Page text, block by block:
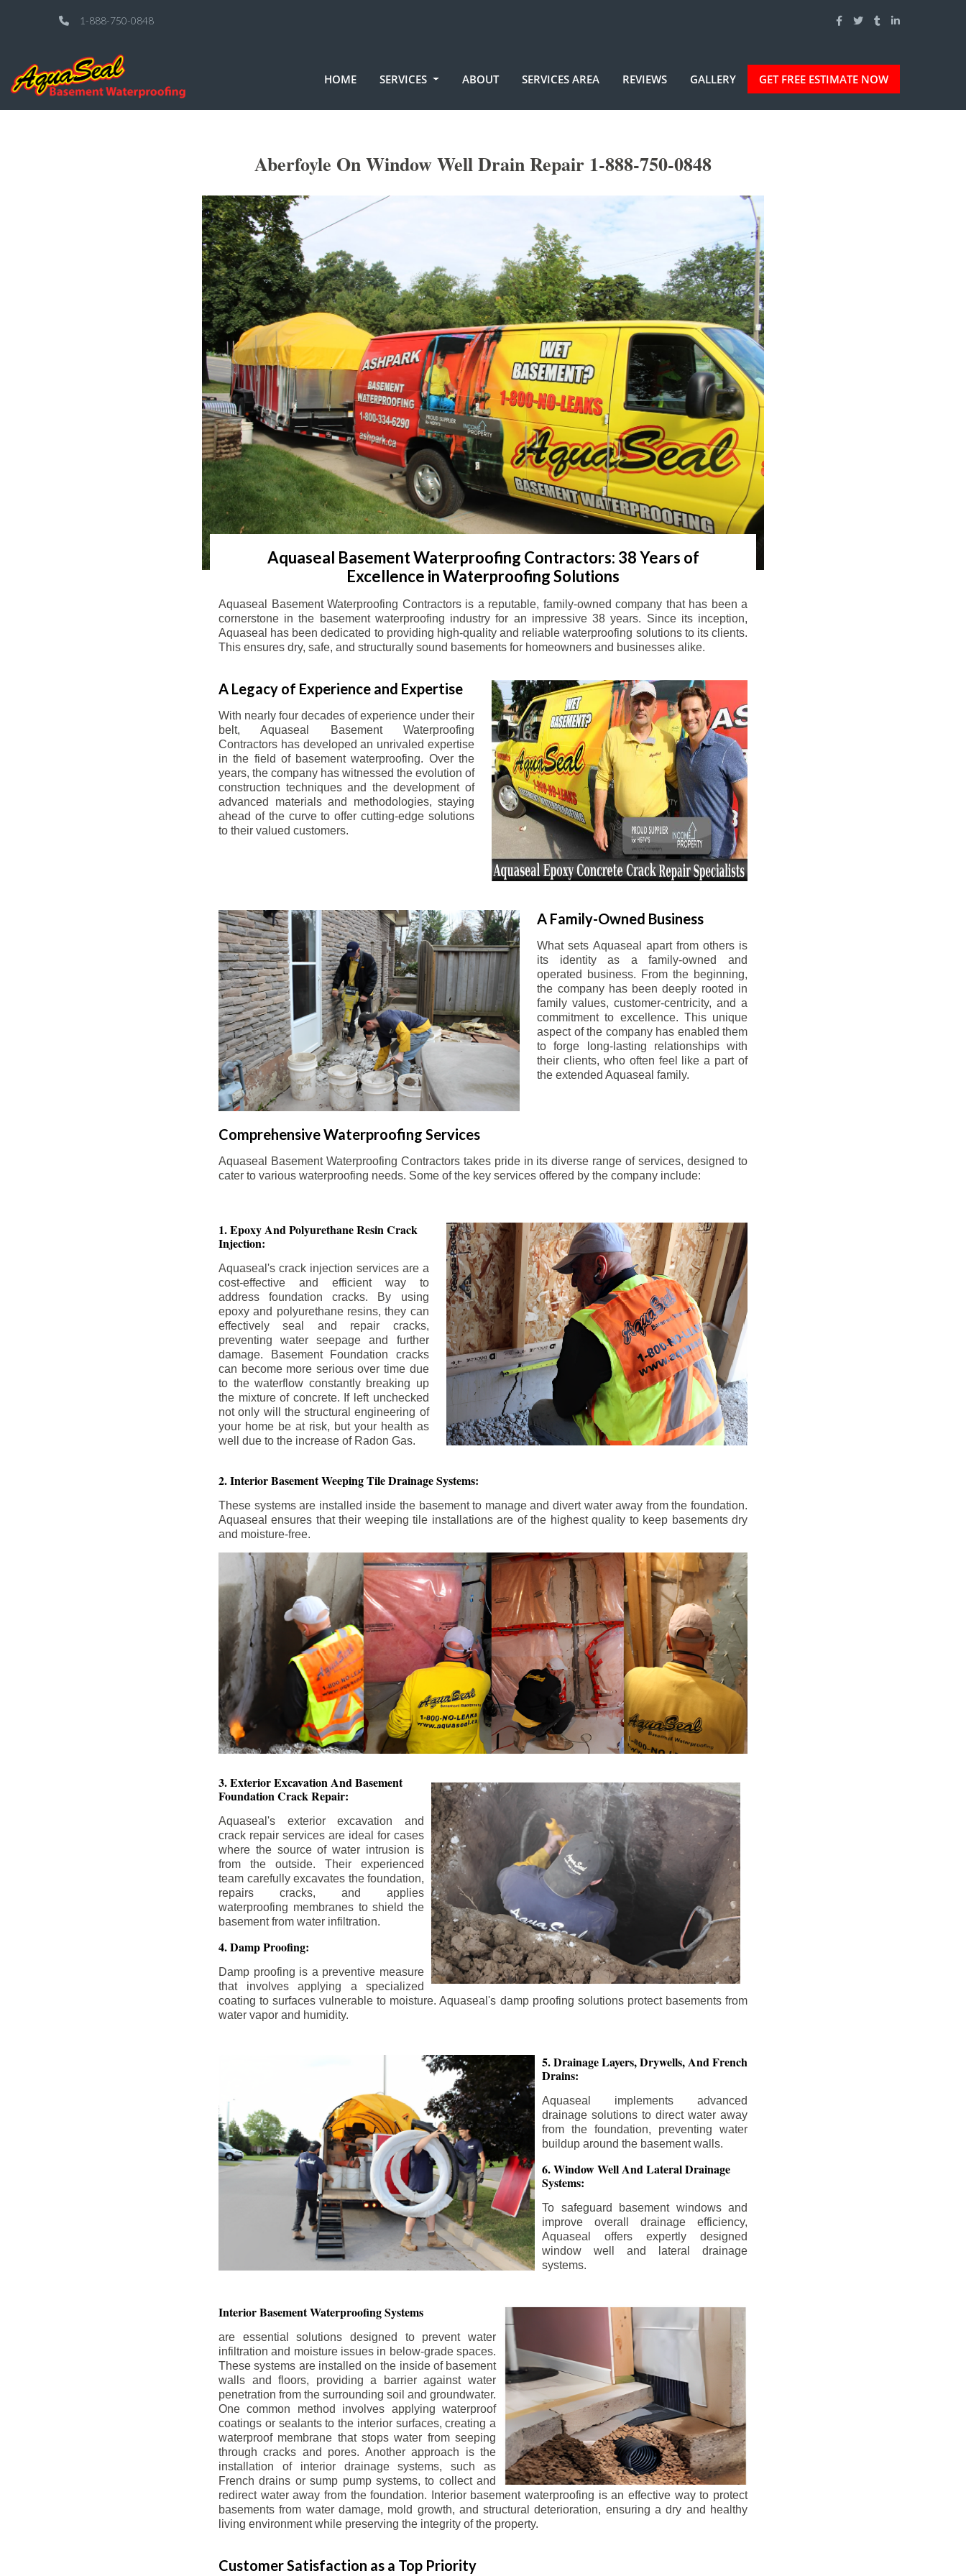
1-888-750-0848
HOME SERVICES ABOUT SERVICES AREA REVIEWS GALLERY GET FREE ESTIMATE NOW
Aberfoyle On Window Well Drain Repair 1-888-750-0848
Aquaseal Basement Waterproofing Contractors: 38 Years of
Excellence in Waterproofing Solutions
Aquaseal Basement Waterproofing Contractors is a reputable, family-owned company that has been a
cornerstone in the basement waterproofing industry for an impressive 38 years. Since its inception,
Aquaseal has been dedicated to providing high-quality and reliable waterproofing solutions to its clients.
This ensures dry, safe, and structurally sound basements for homeowners and businesses alike.
A Legacy of Experience and Expertise
With nearly four decades of experience under their
belt, Aquaseal Basement Waterproofing
Contractors has developed an unrivaled expertise
in the field of basement waterproofing. Over the
years, the company has witnessed the evolution of
construction techniques and the development of
advanced materials and methodologies, staying
ahead of the curve to offer cutting-edge solutions
to their valued customers.
A Family-Owned Business
What sets Aquaseal apart from others is
its identity as a family-owned and
operated business. From the beginning,
the company has been deeply rooted in
family values, customer-centricity, and a
commitment to excellence. This unique
aspect of the company has enabled them
to forge long-lasting relationships with
their clients, who often feel like a part of
the extended Aquaseal family.
Comprehensive Waterproofing Services
Aquaseal Basement Waterproofing Contractors takes pride in its diverse range of services, designed to
cater to various waterproofing needs. Some of the key services offered by the company include:
1. Epoxy And Polyurethane Resin Crack
Injection:
Aquaseal's crack injection services are a
cost-effective and efficient way to
address foundation cracks. By using
epoxy and polyurethane resins, they can
effectively seal and repair cracks,
preventing water seepage and further
damage. Basement Foundation cracks
can become more serious over time due
to the waterflow constantly breaking up
the mixture of concrete. If left unchecked
not only will the structural engineering of
your home be at risk, but your health as
well due to the increase of Radon Gas.
2. Interior Basement Weeping Tile Drainage Systems:
These systems are installed inside the basement to manage and divert water away from the foundation.
Aquaseal ensures that their weeping tile installations are of the highest quality to keep basements dry
and moisture-free.
3. Exterior Excavation AndBasement
Foundation Crack Repair:
Aquaseal's exterior excavation and
crack repair services are ideal for cases
where the source of water intrusion is
from the outside. Their experienced
team carefully excavates the foundation,
repairs cracks, and applies
waterproofing membranes to shield the
basement from water infiltration.
4. Damp Proofing:
Damp proofing is a preventive measure
that involves applying a specialized
coating to surfaces vulnerable to moisture. Aquaseal's damp proofing solutions protect basements from
water vapor and humidity.
5. Drainage Layers, Drywells,And French
Drains:
Aquaseal implements advanced
drainage solutions to direct water away
from the foundation, preventing water
buildup around the basement walls.
6. Window Well And Lateral Drainage
Systems:
To safeguard basement windows and
improve overall drainage efficiency,
Aquaseal offers expertly designed
window well and lateral drainage
systems.
Interior BasementWaterproofing Systems
are essential solutions designed to prevent water
infiltration and moisture issues in below-grade spaces.
These systems are installed on the inside of basement
walls and floors, providing a barrier against water
penetration from the surrounding soil and groundwater.
One common method involves applying waterproof
coatings or sealants to the interior surfaces, creating a
waterproof membrane that stops water from seeping
through cracks and pores. Another approach is the
installation of interior drainage systems, such as
French drains or sump pump systems, to collect and
redirect water away from the foundation. Interior basement waterproofing is an effective way to protect
basements from water damage, mold growth, and structural deterioration, ensuring a dry and healthy
living environment while preserving the integrity of the property.
Customer Satisfaction as a Top Priority